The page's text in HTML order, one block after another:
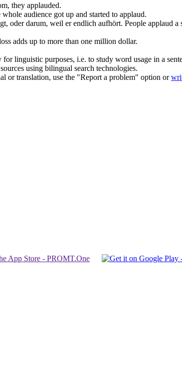
they applauded.
whole audience got up and started to applaud.
oder darum, weil er endlich aufhört. People applaud a
adds up to more than one million dollar.
linguistic purposes, i.e. to study word usage in a
using bilingual search technologies.
or translation, use the "Report a problem" option or